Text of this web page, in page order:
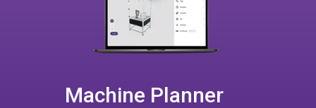
Machine Planner